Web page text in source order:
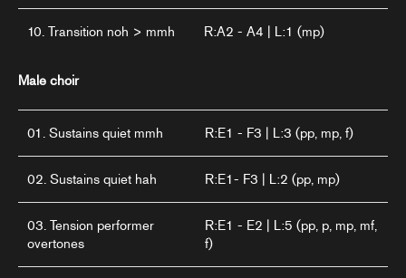
10. Transition noh > mmh R:A2 - A4 | L:1 (mp)
Male choir
01. Sustains quiet mmh R:E1 - F3 | L:3 (pp, mp, f)
02. Sustains quiet hah R:E1- F3 | L:2 (pp, mp)
03. Tension performer
overtones
R:E1 - E2 | L:5 (pp, p, mp, mf,
f)